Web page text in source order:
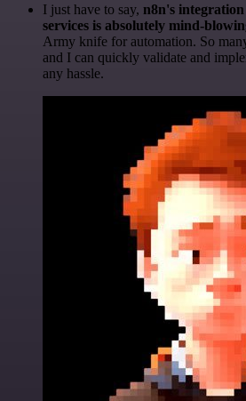
I just have to say, n8n's
services is absolutely mind-
Army knife for automation. So
and I can quickly validate and
any hassle.